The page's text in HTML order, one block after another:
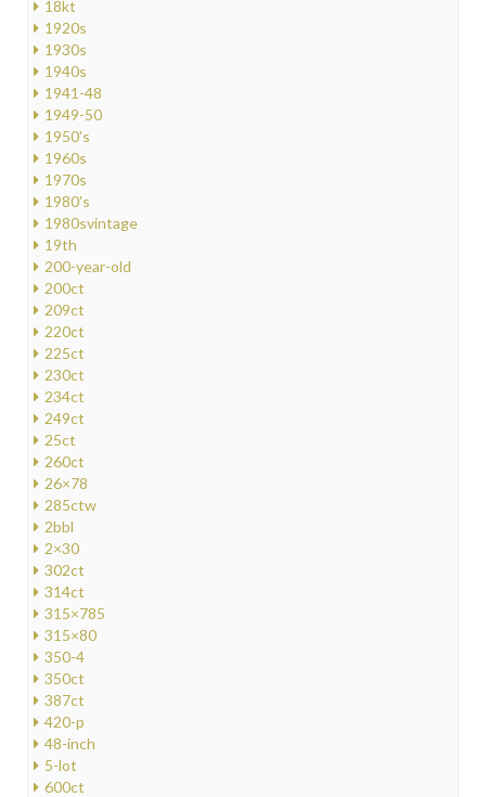
18kt
1920s
1930s
1940s
1941-48
1949-50
1950's
1960s
1970s
1980's
1980svintage
19th
200-year-old
200ct
209ct
220ct
225ct
230ct
234ct
249ct
25ct
260ct
26×78
285ctw
2bbl
2×30
302ct
314ct
315×785
315×80
350-4
350ct
387ct
420-p
48-inch
5-lot
600ct